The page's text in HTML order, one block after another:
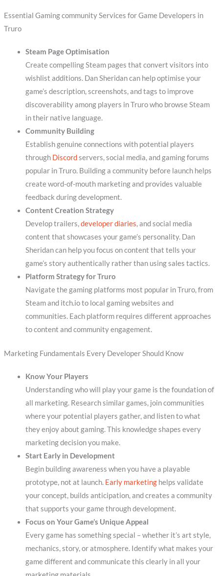
Essential Gaming community Services for Game Developers in
Truro
Steam Page Optimisation
Create compelling Steam pages that convert visitors into
wishlist additions. Dan Sheridan can help optimise your
game’s description, screenshots, and tags to improve
discoverability among players in Truro who browse Steam
in their native language.
Community Building
Establish genuine connections with potential players
through Discordservers, social media, and gaming forums
popular in Truro. Building a community before launch helps
create word-of-mouth marketing and provides valuable
feedback during development.
Content Creation Strategy
Develop trailers,developer diaries, and social media
content that showcases your game’s personality. Dan
Sheridan can help you focus on content that tells your
game’s story authentically rather than using sales tactics.
Platform Strategy for Truro
Navigate the gaming platforms most popular in Truro, from
Steam and itch.io to local gaming websites and
communities. Each platform requires different approaches
to content and community engagement.
Marketing Fundamentals Every Developer Should Know
Know Your Players
Understanding who will play your game is the foundation of
all marketing. Research similar games, join communities
where your potential players gather, and listen to what
they enjoy about gaming. This knowledge shapes every
marketing decision you make.
Start Early in Development
Begin building awareness when you have a playable
prototype, not at launch. Early marketinghelps validate
your concept, builds anticipation, and creates a community
that supports your game through development.
Focus on Your Game’s Unique Appeal
Every game has something special – whether it’s art style,
mechanics, story, or atmosphere. Identify what makes your
game different and communicate this clearly in all your